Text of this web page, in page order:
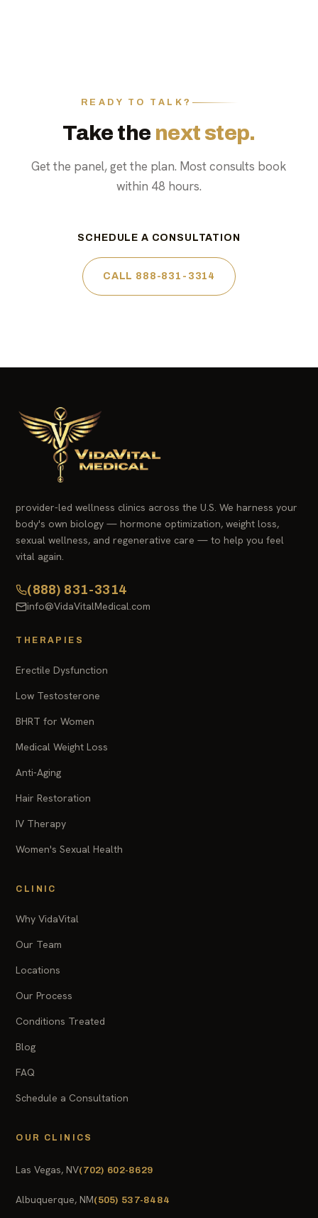
READY TO TALK?
Take the next step.
Get the panel, get the plan. Most consults book
within 48 hours.
SCHEDULE A CONSULTATION
CALL 888-831-3314
provider-led wellness clinics across the U.S. We harness your
body's own biology — hormone optimization, weight loss,
sexual wellness, and regenerative care — to help you feel
vital again.
(888) 831-3314
info@VidaVitalMedical.com
THERAPIES
Erectile Dysfunction
Low Testosterone
BHRT for Women
Medical Weight Loss
Anti-Aging
Hair Restoration
IV Therapy
Women's Sexual Health
CLINIC
Why VidaVital
Our Team
Locations
Our Process
Conditions Treated
Blog
FAQ
Schedule a Consultation
OUR CLINICS
Las Vegas, NV(702) 602-8629
Albuquerque, NM(505) 537-8484